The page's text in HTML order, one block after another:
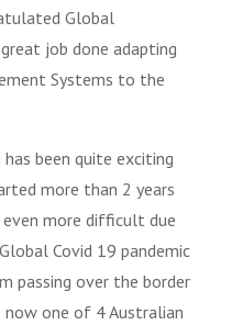
Global
job done adapting
Systems to the
been quite exciting
more than 2 years
even more difficult due
Covid 19 pandemic
passing over the border
now one of 4 Australian